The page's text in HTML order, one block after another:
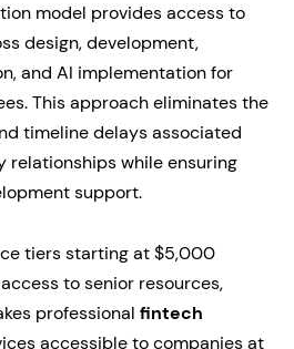
model provides access to
design, development,
and AI implementation for
This approach eliminates the
timeline delays associated
relationships while ensuring
support.
tiers starting at $5,000
to senior resources,
professional fintech
accessible to companies at